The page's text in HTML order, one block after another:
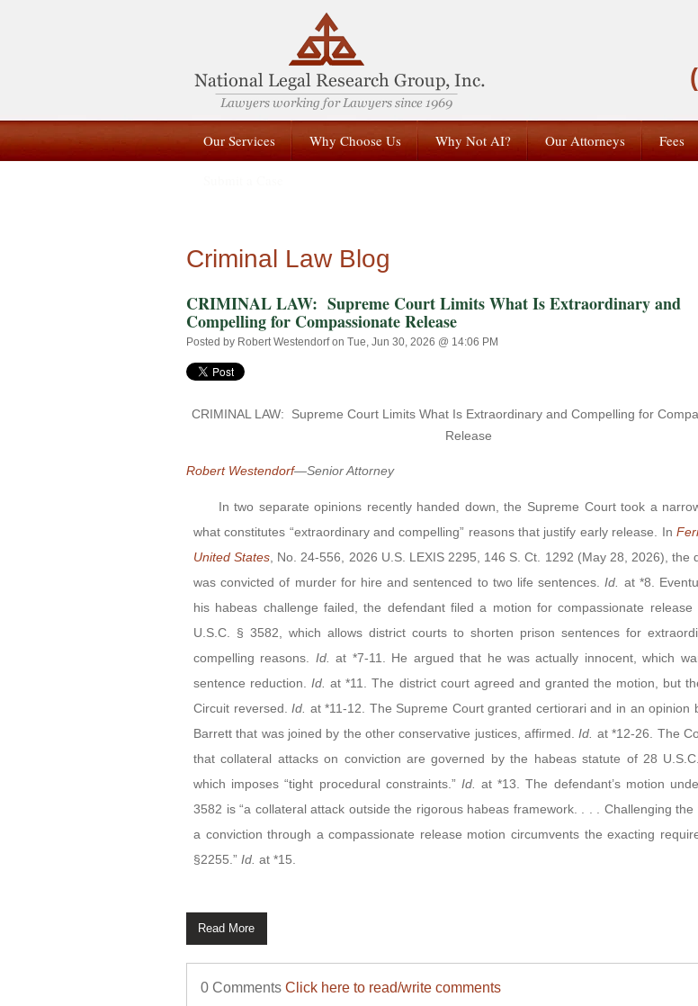
Our Services Why Choose Us Why Not AI? Our Attorneys Fees
Criminal Law Blog
CRIMINAL LAW: Supreme Court Limits What Is Extraordinary and
Compelling for Compassionate Release
Posted by Robert Westendorfon Tue, Jun 30, 2026 @ 14:06 PM
CRIMINAL LAW: Supreme Court Limits What Is Extraordinary and Compelling for
Release
Robert Westendorf—Senior Attorney
In two separate opinions recently handed down, the Supreme Court took a
what constitutes “extraordinary and compelling” reasons that justify early release. In
United States , No. 24-556, 2026 U.S. LEXIS 2295, 146 S. Ct. 1292 (May 28, 2026), the
was convicted of murder for hire and sentenced to two life sentences.Id. at *8.
his habeas challenge failed, the defendant filed a motion for compassionate release
U.S.C. § 3582, which allows district courts to shorten prison sentences for
compelling reasons. Id.at *7-11. He argued that he was actually innocent, which
sentence reduction.Id.at *11. The district court agreed and granted the motion, but
Circuit reversed.Id. at *11-12. The Supreme Court granted certiorari and in an opinion
Barrett that was joined by the other conservative justices, affirmed.Id. at *12-26. The
that collateral attacks on conviction are governed by the habeas statute of 28
which imposes “tight procedural constraints.” Id.at *13. The defendant’s motion
3582 is “a collateral attack outside the rigorous habeas framework. . . . Challenging the
a conviction through a compassionate release motion circumvents the exacting
§2255.” Id. at *15.
Read More
0 Comments Click here to read/write comments